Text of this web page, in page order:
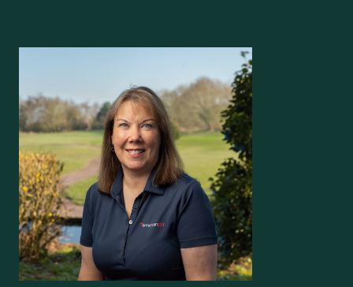
After 10 years with KPMG LLP, he set up his own company in 2009,
targeting owner managed and PE-backed businesses. He received
instructions from financial institutions and was engaged by
companies to undertake interim roles including Financial Director,
developing turnaround strategies and sustainable recovery plans.
As CFO of ILG, Simon is responsible for all the group’s financial
functions, operational and financial strategies, assessment of organic
and acquisition expansion opportunities, governance and risk
management.